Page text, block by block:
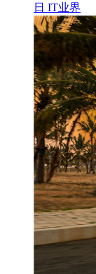
日 IT业界